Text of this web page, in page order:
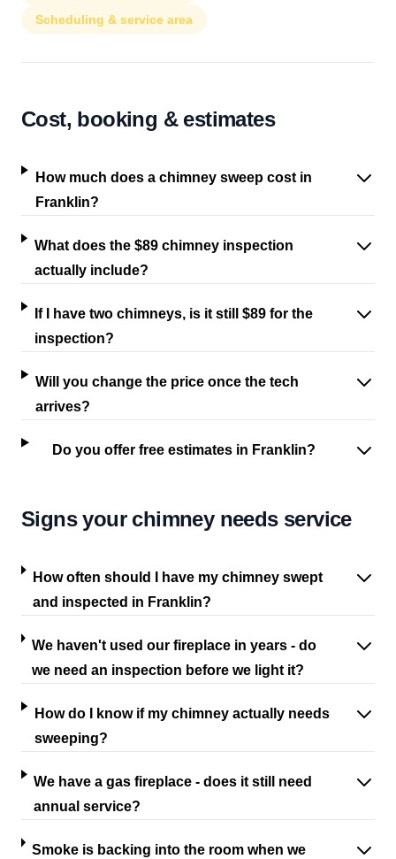
Scheduling & service area
Cost, booking & estimates
How much does a chimney sweep cost in
Franklin?
What does the $89 chimney inspection
actually include?
If I have two chimneys, is it still $89 for the
inspection?
Will you change the price once the tech
arrives?
Do you offer free estimates in Franklin?
Signs your chimney needs service
How often should I have my chimney swept
and inspected in Franklin?
We haven't used our fireplace in years - do
we need an inspection before we light it?
How do I know if my chimney actually needs
sweeping?
We have a gas fireplace - does it still need
annual service?
Smoke is backing into the room when we